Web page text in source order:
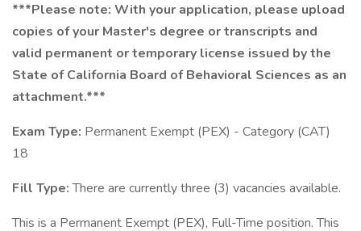
***Please note: With your application, please upload
copies of your Master's degree or transcripts and
valid permanent or temporary license issued by the
State of California Board of Behavioral Sciences as an
attachment.***
Exam Type: Permanent Exempt (PEX) - Category (CAT)
18
Fill Type:There are currently three (3) vacancies available.
This is a Permanent Exempt (PEX), Full-Time position. This